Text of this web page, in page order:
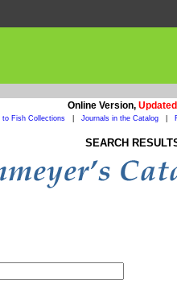
Online Version,
to Fish Collections Journals in the Catalog
SEARCH